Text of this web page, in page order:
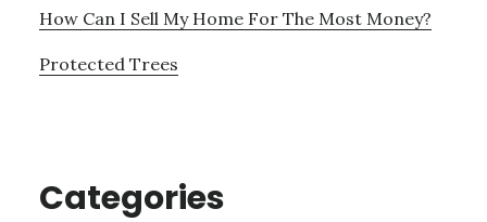
How Can I Sell My Home For The Most Money?
Protected Trees
Categories